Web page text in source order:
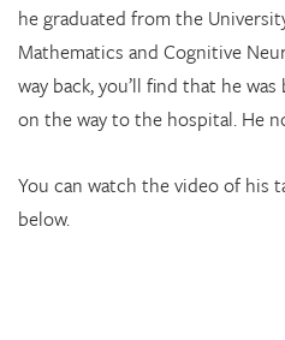
he graduated from the
Mathematics and Cognitive
way back, you’ll find that he
on the way to the hospital. He
You can watch the video of his
below.